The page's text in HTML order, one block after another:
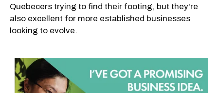
Quebecers trying to find their footing, but they're
also excellent for more established businesses
looking to evolve.